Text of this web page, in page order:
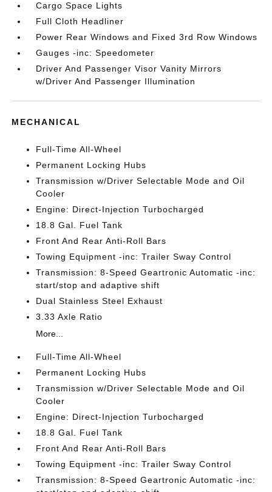
Cargo Space Lights
Full Cloth Headliner
Power Rear Windows and Fixed 3rd Row Windows
Gauges -inc: Speedometer
Driver And Passenger Visor Vanity Mirrors
w/Driver And Passenger Illumination
MECHANICAL
Full-Time All-Wheel
Permanent Locking Hubs
Transmission w/Driver Selectable Mode and Oil
Cooler
Engine: Direct-Injection Turbocharged
18.8 Gal. Fuel Tank
Front And Rear Anti-Roll Bars
Towing Equipment -inc: Trailer Sway Control
Transmission: 8-Speed Geartronic Automatic -inc:
start/stop and adaptive shift
Dual Stainless Steel Exhaust
3.33 Axle Ratio
More...
Full-Time All-Wheel
Permanent Locking Hubs
Transmission w/Driver Selectable Mode and Oil
Cooler
Engine: Direct-Injection Turbocharged
18.8 Gal. Fuel Tank
Front And Rear Anti-Roll Bars
Towing Equipment -inc: Trailer Sway Control
Transmission: 8-Speed Geartronic Automatic -inc: